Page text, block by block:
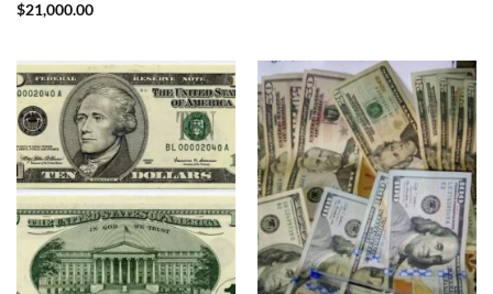
$21,000.00